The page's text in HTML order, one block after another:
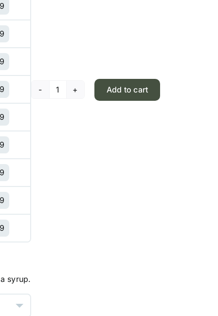
syrup.
Pistachio
Add to cart